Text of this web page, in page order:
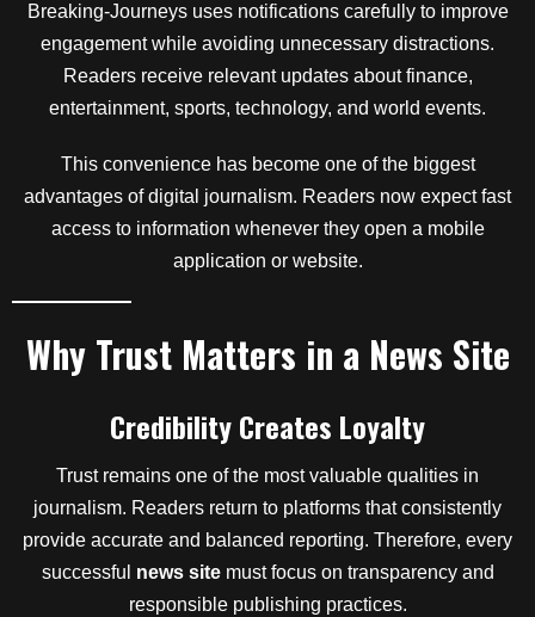
Breaking-Journeys uses notifications carefully to improve
engagement while avoiding unnecessary distractions.
Readers receive relevant updates about finance,
entertainment, sports, technology, and world events.
This convenience has become one of the biggest
advantages of digital journalism. Readers now expect fast
access to information whenever they open a mobile
application or website.
Why Trust Matters in a News Site
Credibility Creates Loyalty
Trust remains one of the most valuable qualities in
journalism. Readers return to platforms that consistently
provide accurate and balanced reporting. Therefore, every
successful news sitemust focus on transparency and
responsible publishing practices.